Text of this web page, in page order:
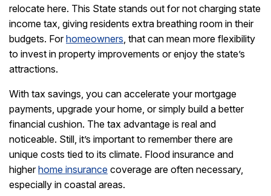
relocate here. This State stands out for not charging state
income tax, giving residents extra breathing room in their
budgets. Forhomeowners , that can mean more flexibility
to invest in property improvements or enjoy the state’s
attractions.
With tax savings, you can accelerate your mortgage
payments, upgrade your home, or simply build a better
financial cushion. The tax advantage is real and
noticeable. Still, it’s important to remember there are
unique costs tied to its climate. Flood insurance and
higherhome insurance coverage are often necessary,
especially in coastal areas.